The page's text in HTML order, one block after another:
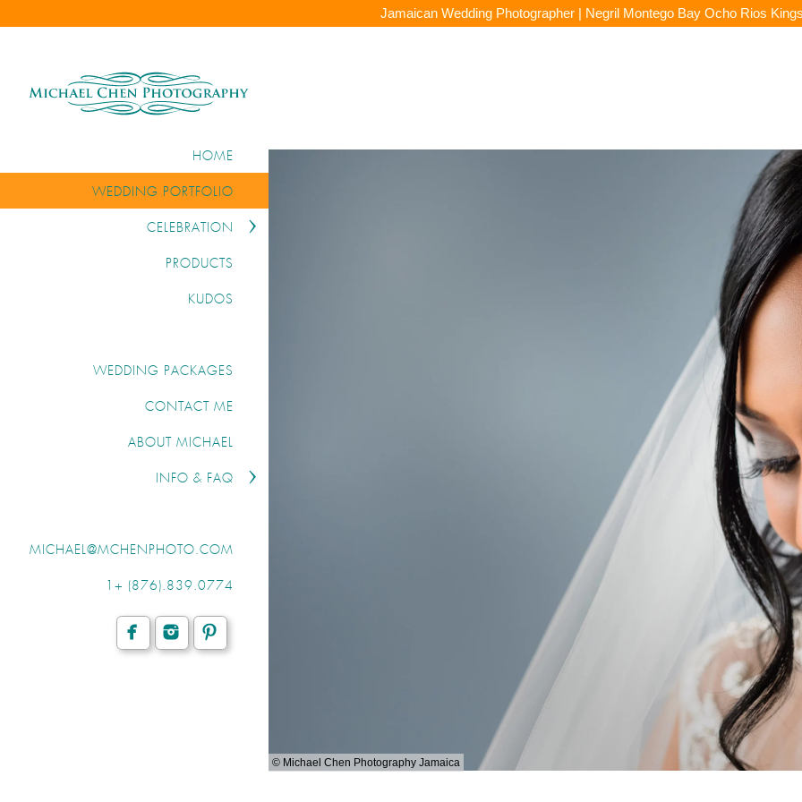
© Michael Chen Photography Jamaica
HOME
WEDDING PORTFOLIO
CELEBRATION
PRODUCTS
KUDOS
WEDDING PACKAGES
CONTACT ME
ABOUT MICHAEL
INFO & FAQ
MICHAEL@MCHENPHOTO.COM
1+ (876).839.0774
Jamaican Wedding Photographer | Negril Montego Bay Ocho Rios